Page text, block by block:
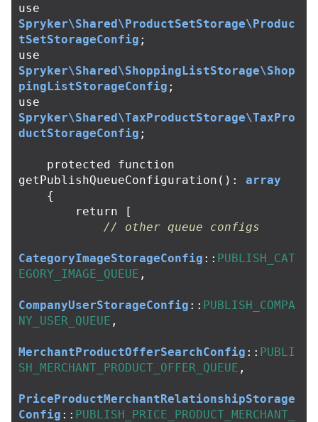
use
Spryker\Shared\ProductSetStorage\Produc
tSetStorageConfig ;
use
Spryker\Shared\ShoppingListStorage\Shop
pingListStorageConfig ;
use
Spryker\Shared\TaxProductStorage\TaxPro
ductStorageConfig ;
protected
function
getPublishQueueConfiguration ():
array
{
return
[
// other queue configs
CategoryImageStorageConfig :: PUBLISH_CAT
EGORY_IMAGE_QUEUE ,
CompanyUserStorageConfig :: PUBLISH_COMPA
NY_USER_QUEUE ,
MerchantProductOfferSearchConfig :: PUBLI
SH_MERCHANT_PRODUCT_OFFER_QUEUE ,
PriceProductMerchantRelationshipStorage
Config :: PUBLISH_PRICE_PRODUCT_MERCHANT_